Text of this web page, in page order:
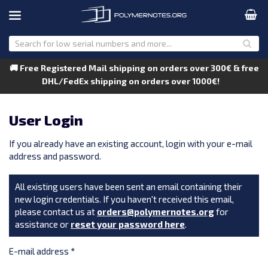
🚚 Free Registered Mail shipping on orders over 300€ & free
DHL/FedEx shipping on orders over 1000€!
User Login
If you already have an existing account, login with your e-mail
address and password.
All existing users have been sent an email containing their
new login credentials. If you haven't received this email,
please contact us at orders@polymernotes.orgfor
assistance or reset your password here.
E-mail address *